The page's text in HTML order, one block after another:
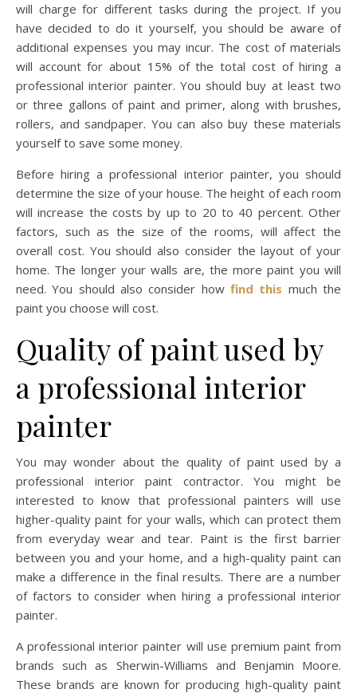
will charge for different tasks during the project. If you
have decided to do it yourself, you should be aware of
additional expenses you may incur. The cost of materials
will account for about 15% of the total cost of hiring a
professional interior painter. You should buy at least two
or three gallons of paint and primer, along with brushes,
rollers, and sandpaper. You can also buy these materials
yourself to save some money.
Before hiring a professional interior painter, you should
determine the size of your house. The height of each room
will increase the costs by up to 20 to 40 percent. Other
factors, such as the size of the rooms, will affect the
overall cost. You should also consider the layout of your
home. The longer your walls are, the more paint you will
need. You should also consider how find this much the
paint you choose will cost.
Quality of paint used by
a professional interior
painter
You may wonder about the quality of paint used by a
professional interior paint contractor. You might be
interested to know that professional painters will use
higher-quality paint for your walls, which can protect them
from everyday wear and tear. Paint is the first barrier
between you and your home, and a high-quality paint can
make a difference in the final results. There are a number
of factors to consider when hiring a professional interior
painter.
A professional interior painter will use premium paint from
brands such as Sherwin-Williams and Benjamin Moore.
These brands are known for producing high-quality paint